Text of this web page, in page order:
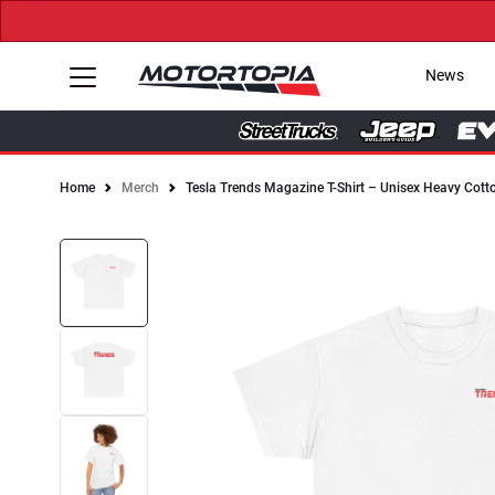
News
Home Merch Tesla Trends Magazine T-Shirt – Unisex Heavy